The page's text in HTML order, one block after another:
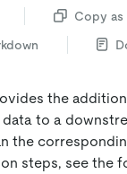
Copy as
the
to a
the
steps, see the